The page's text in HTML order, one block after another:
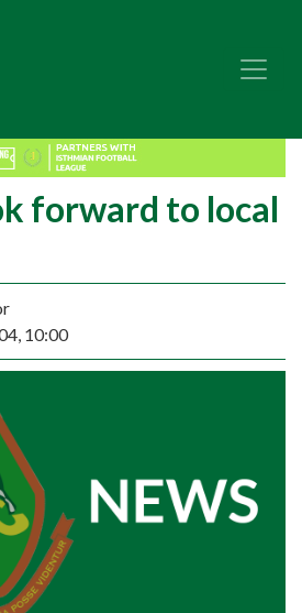
forward to local
10:00